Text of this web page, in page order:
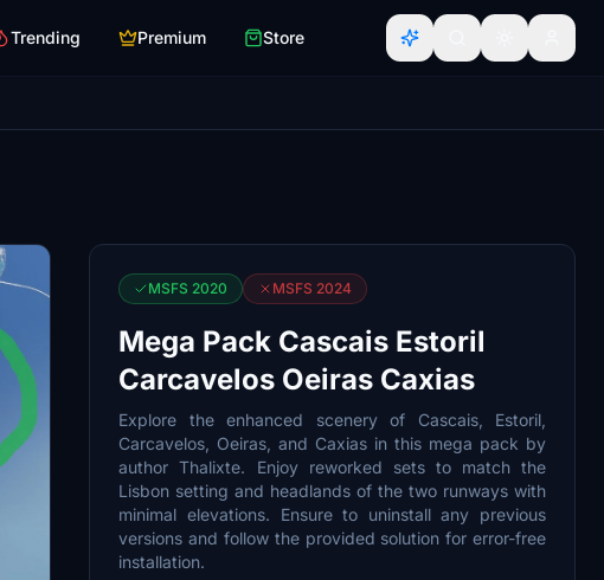
Trending Premium Store
MSFS 2020 MSFS 2024
Mega Pack Cascais Estoril
Carcavelos Oeiras Caxias
Explore the enhanced scenery of Cascais, Estoril,
Carcavelos, Oeiras, and Caxias in this mega pack by
author Thalixte. Enjoy reworked sets to match the
Lisbon setting and headlands of the two runways with
minimal elevations. Ensure to uninstall any previous
versions and follow the provided solution for error-free
installation.